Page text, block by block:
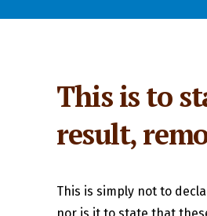
This is to
result,
This is simply not to